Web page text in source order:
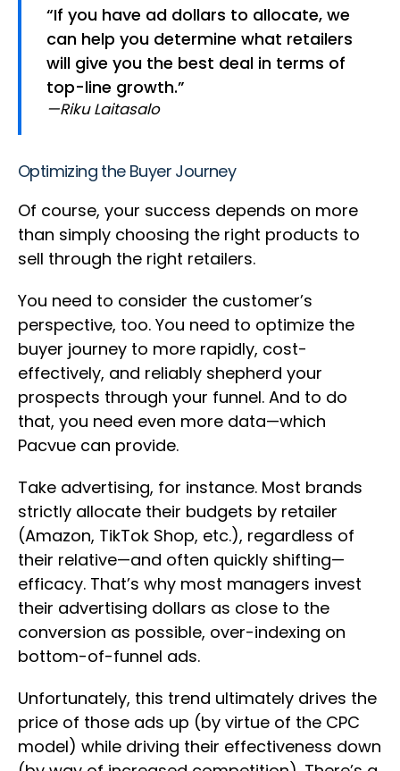
“If you have ad dollars to allocate, we
can help you determine what retailers
will give you the best deal in terms of
top-line growth.”
—Riku Laitasalo
Optimizing the Buyer Journey
Of course, your success depends on more
than simply choosing the right products to
sell through the right retailers.
You need to consider the customer’s
perspective, too. You need to optimize the
buyer journey to more rapidly, cost-
effectively, and reliably shepherd your
prospects through your funnel. And to do
that, you need even more data—which
Pacvue can provide.
Take advertising, for instance. Most brands
strictly allocate their budgets by retailer
(Amazon, TikTok Shop, etc.), regardless of
their relative—and often quickly shifting—
efficacy. That’s why most managers invest
their advertising dollars as close to the
conversion as possible, over-indexing on
bottom-of-funnel ads.
Unfortunately, this trend ultimately drives the
price of those ads up (by virtue of the CPC
model) while driving their effectiveness down